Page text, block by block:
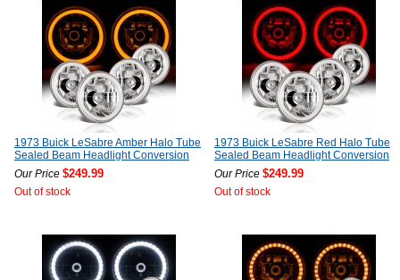
1973 Buick LeSabre Amber Halo Tube
Sealed Beam Headlight Conversion
Our Price $249.99
Out of stock
1973 Buick LeSabre Red Halo Tube
Sealed Beam Headlight Conversion
Our Price $249.99
Out of stock